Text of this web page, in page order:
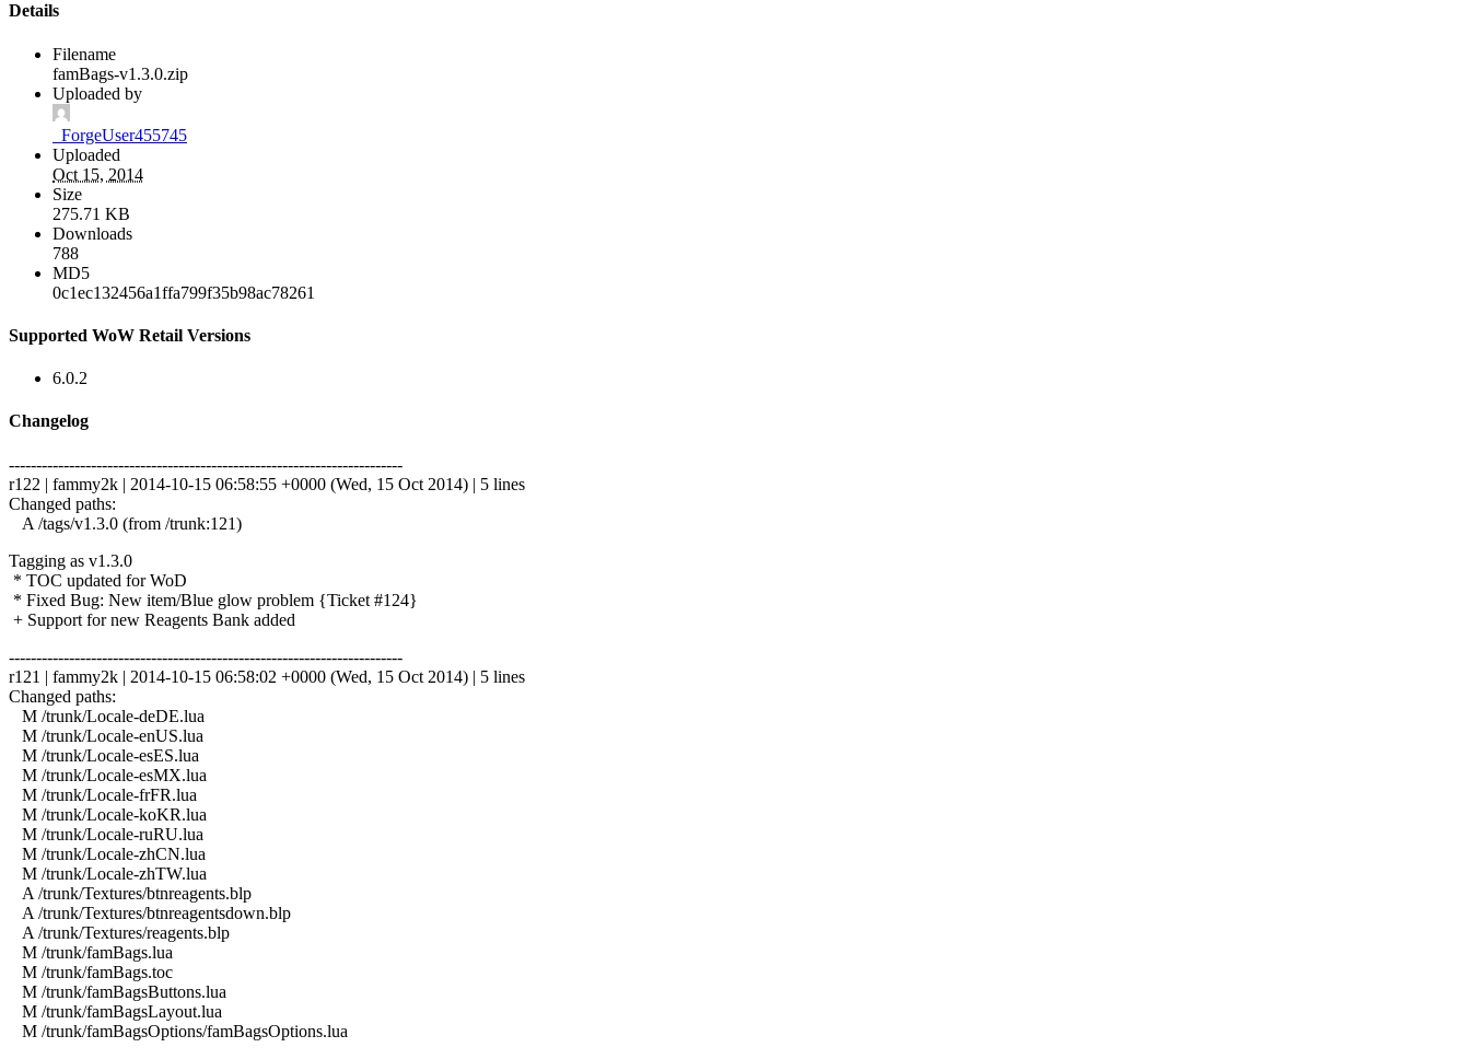
Details
Filename
famBags-v1.3.0.zip
Uploaded by
_ForgeUser455745
Uploaded
Oct 15, 2014
Size
275.71 KB
Downloads
788
MD5
0c1ec132456a1ffa799f35b98ac78261
Supported WoW Retail Versions
6.0.2
Changelog
------------------------------------------------------------------------
r122 | fammy2k | 2014-10-15 06:58:55 +0000 (Wed, 15 Oct 2014) | 5 lines
Changed paths:
A /tags/v1.3.0 (from /trunk:121)
Tagging as v1.3.0
* TOC updated for WoD
* Fixed Bug: New item/Blue glow problem {Ticket #124}
+ Support for new Reagents Bank added
------------------------------------------------------------------------
r121 | fammy2k | 2014-10-15 06:58:02 +0000 (Wed, 15 Oct 2014) | 5 lines
Changed paths:
M /trunk/Locale-deDE.lua
M /trunk/Locale-enUS.lua
M /trunk/Locale-esES.lua
M /trunk/Locale-esMX.lua
M /trunk/Locale-frFR.lua
M /trunk/Locale-koKR.lua
M /trunk/Locale-ruRU.lua
M /trunk/Locale-zhCN.lua
M /trunk/Locale-zhTW.lua
A /trunk/Textures/btnreagents.blp
A /trunk/Textures/btnreagentsdown.blp
A /trunk/Textures/reagents.blp
M /trunk/famBags.lua
M /trunk/famBags.toc
M /trunk/famBagsButtons.lua
M /trunk/famBagsLayout.lua
M /trunk/famBagsOptions/famBagsOptions.lua